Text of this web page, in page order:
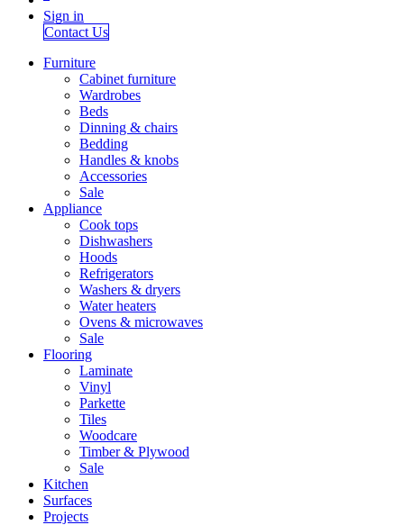
Sign in
Contact Us
Furniture
Cabinet furniture
Wardrobes
Beds
Dinning & chairs
Bedding
Handles & knobs
Accessories
Sale
Appliance
Cook tops
Dishwashers
Hoods
Refrigerators
Washers & dryers
Water heaters
Ovens & microwaves
Sale
Flooring
Laminate
Vinyl
Parkette
Tiles
Woodcare
Timber & Plywood
Sale
Kitchen
Surfaces
Projects